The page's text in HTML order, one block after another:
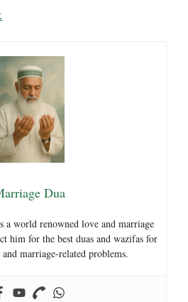
Dua
world renowned love and marriage
him for the best duas and wazifas for
marriage-related problems.